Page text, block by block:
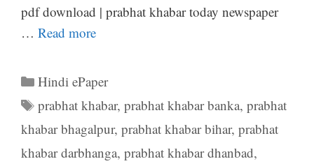
pdf download | prabhat khabar today newspaper
… Read more
Categories
Hindi ePaper
Tags
prabhat khabar,prabhat khabar banka,prabhat
khabar bhagalpur, prabhat khabar bihar, prabhat
khabar darbhanga, prabhat khabar dhanbad,